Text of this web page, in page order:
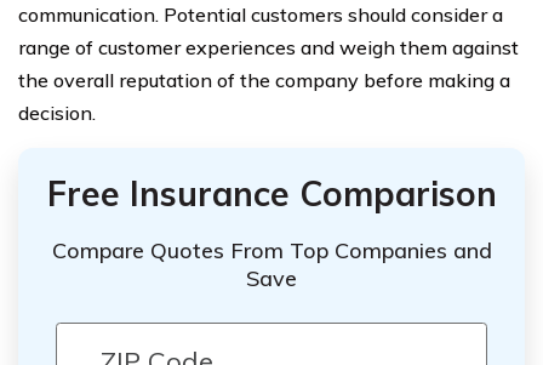
communication. Potential customers should consider a
range of customer experiences and weigh them against
the overall reputation of the company before making a
decision.
Free Insurance Comparison
Compare Quotes From Top Companies and
Save